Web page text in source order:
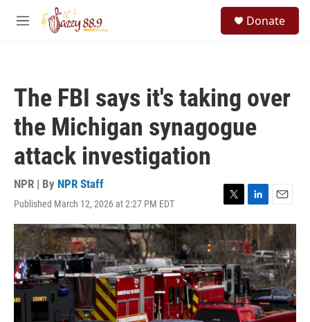
Skip to main content
M
Donate
The FBI says it's taking over
the Michigan synagogue
attack investigation
NPR | By NPR Staff
Published March 12, 2026 at 2:27 PM EDT
T
w
i
t
e
r
L
i
n
k
e
d
I
n
E
m
a
i
l